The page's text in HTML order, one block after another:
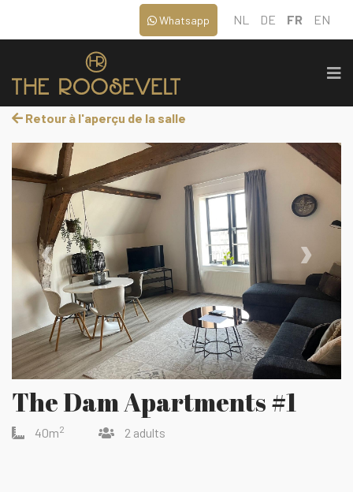
NL DE FR EN
Whatsapp
Retour à l'aperçu de la salle
‹ ›
The Dam Apartments #1
40m2 2 adults